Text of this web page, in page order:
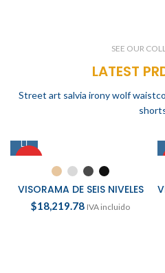
SEE OUR
LATEST
Street art salvia irony wolf
VISORAMA DE SEIS NIVELES
$18,219.78 IVA incluido